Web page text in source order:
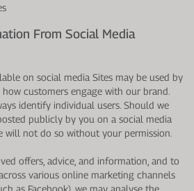
From Social Media
on social media Sites may be used by
customers engage with our brand.
identify individual users. Should we
publicly by you on a social media
will not do so without your permission.
offers, advice, and information, and to
various online marketing channels
as Facebook), we may analyse the